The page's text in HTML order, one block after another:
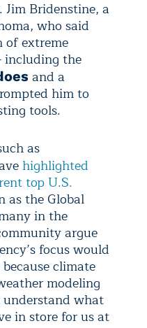
Jim Bridenstine, a
who said
of extreme
the
and a
him to
tools.
as
highlighted
top U.S.
as the Global
in the
argue
focus would
climate
modeling
what
in store for us at